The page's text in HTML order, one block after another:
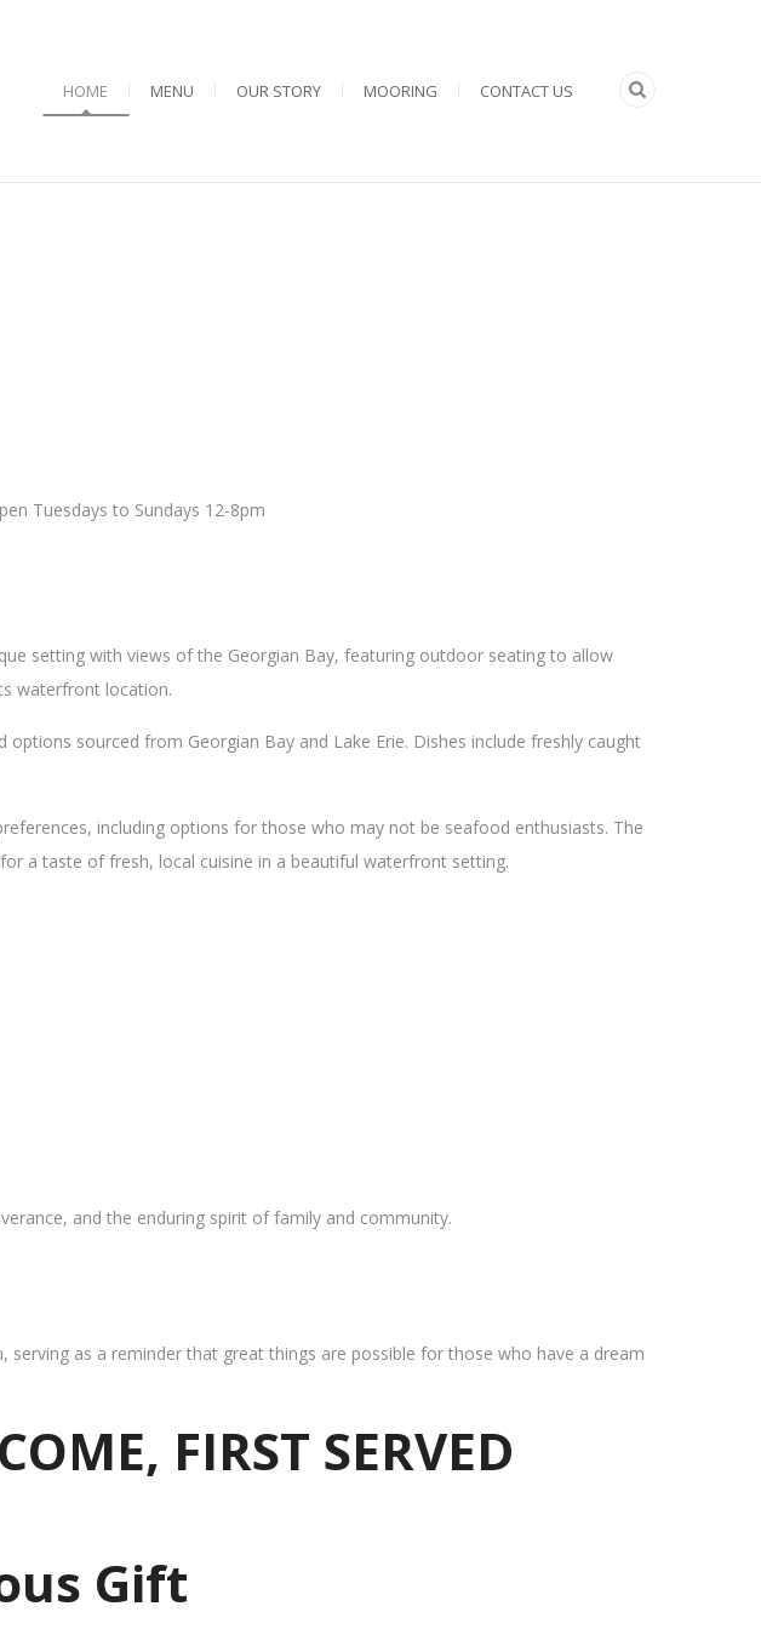
HOME MENU OUR STORY MOORING CONTACT US
Tuesdays to Sundays 12-8pm
setting with views of the Georgian Bay, featuring outdoor seating to allow
waterfront location.
sourced from Georgian Bay and Lake Erie. Dishes include freshly caught
including options for those who may not be seafood enthusiasts. The
a taste of fresh, local cuisine in a beautiful waterfront setting.
and the enduring spirit of family and community.
serving as a reminder that great things are possible for those who have a dream
FIRST SERVED
Gift